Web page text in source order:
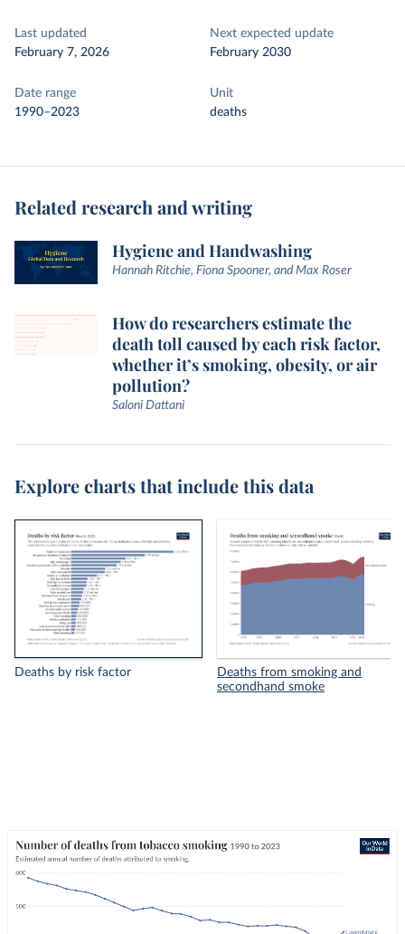
Last updated
February 7, 2026
Next expected update
February 2030
Date range
1990–2023
Unit
deaths
Related research and writing
Hygiene and Handwashing
Hannah Ritchie, Fiona Spooner, and Max Roser
How do researchers estimate the
death toll caused by each risk factor,
whether it’s smoking, obesity, or air
pollution?
Saloni Dattani
Explore charts that include this data
Deaths by risk factor
Deaths from smoking and
secondhand smoke